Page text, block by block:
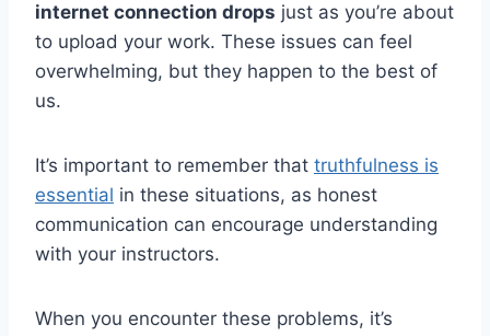
internet connection drops just as you’re about
to upload your work. These issues can feel
overwhelming, but they happen to the best of
us.
It’s important to remember that truthfulness is
essential in these situations, as honest
communication can encourage understanding
with your instructors.
When you encounter these problems, it’s